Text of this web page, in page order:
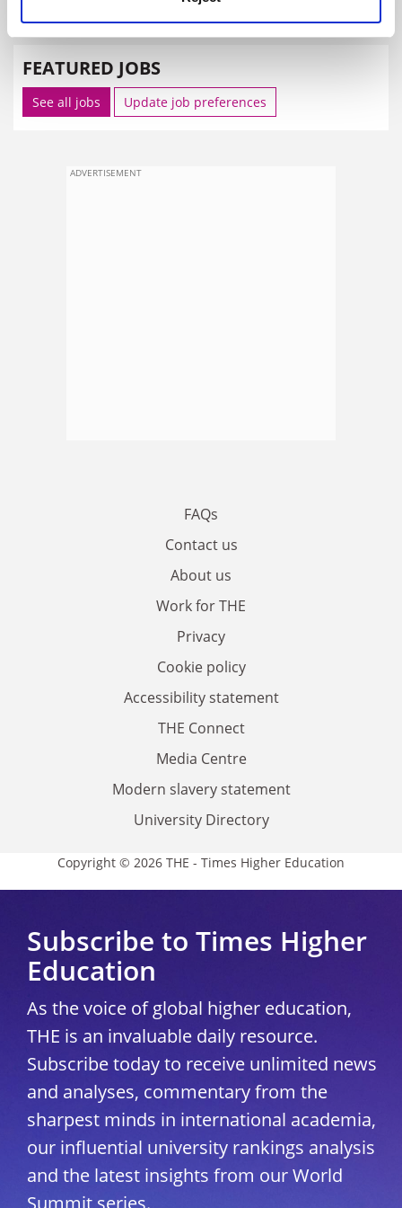
SPONSORED
FEATURED JOBS
See all jobs Update job preferences
ADVERTISEMENT
FAQs
Contact us
About us
Work for THE
Privacy
Cookie policy
Accessibility statement
THE Connect
Media Centre
Modern slavery statement
University Directory
Copyright © 2026 THE - Times Higher Education
Subscribe to Times Higher
Education
As the voice of global higher education,
THE is an invaluable daily resource.
Subscribe today to receive unlimited news
and analyses, commentary from the
sharpest minds in international academia,
our influential university rankings analysis
and the latest insights from our World
Summit series.